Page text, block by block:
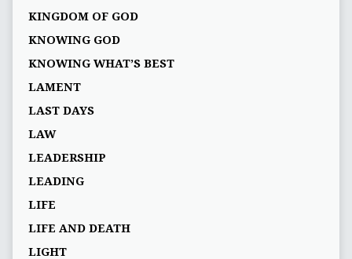
KINGDOM OF GOD
KNOWING GOD
KNOWING WHAT’S BEST
LAMENT
LAST DAYS
LAW
LEADERSHIP
LEADING
LIFE
LIFE AND DEATH
LIGHT